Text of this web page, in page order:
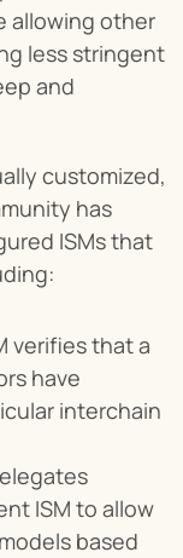
allowing other
less stringent
and
customized,
has
ISMs that
verifies that a
have
interchain
ISM to allow
based